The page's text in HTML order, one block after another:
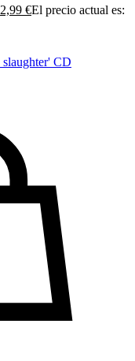
2,99 €El precio actual es: